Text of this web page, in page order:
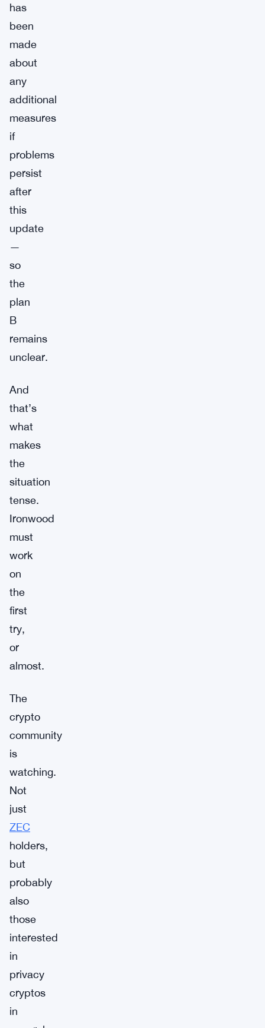
has
been
made
about
any
additional
measures
if
problems
persist
after
this
update
—
so
the
plan
B
remains
unclear.
And
that’s
what
makes
the
situation
tense.
Ironwood
must
work
on
the
first
try,
or
almost.
The
crypto
community
is
watching.
Not
just
ZEC
holders,
but
probably
also
those
interested
in
privacy
cryptos
in